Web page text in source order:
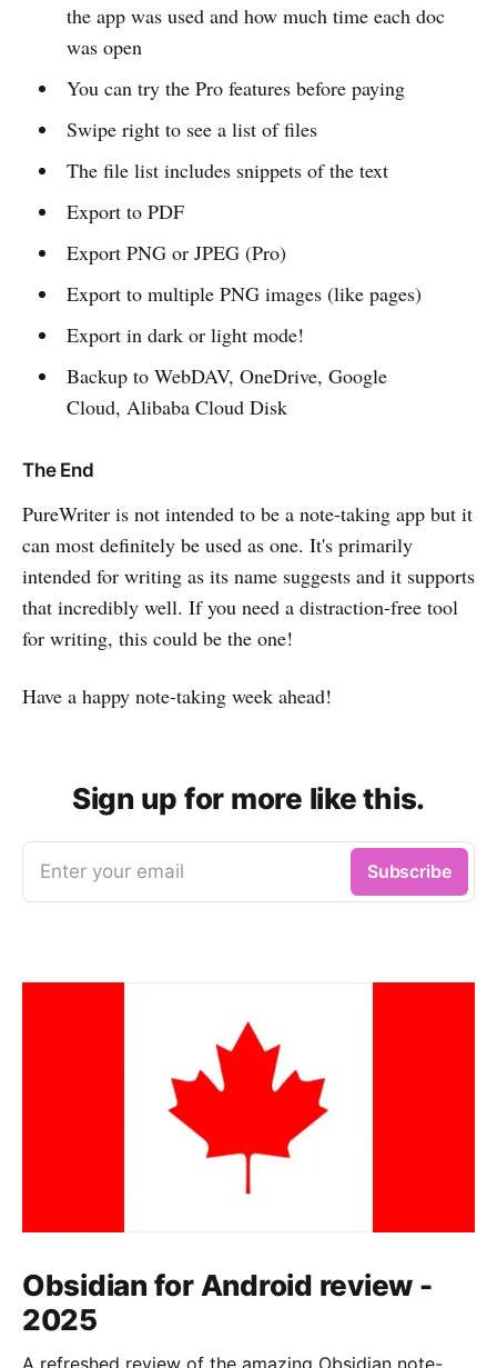
the app was used and how much time each doc
was open
You can try the Pro features before paying
Swipe right to see a list of files
The file list includes snippets of the text
Export to PDF
Export PNG or JPEG (Pro)
Export to multiple PNG images (like pages)
Export in dark or light mode!
Backup to WebDAV, OneDrive, Google
Cloud, Alibaba Cloud Disk
The End
PureWriter is not intended to be a note-taking app but it
can most definitely be used as one. It's primarily
intended for writing as its name suggests and it supports
that incredibly well. If you need a distraction-free tool
for writing, this could be the one!
Have a happy note-taking week ahead!
Sign up for more like this.
Enter your email Subscribe
Obsidian for Android review -
2025
A refreshed review of the amazing Obsidian note-